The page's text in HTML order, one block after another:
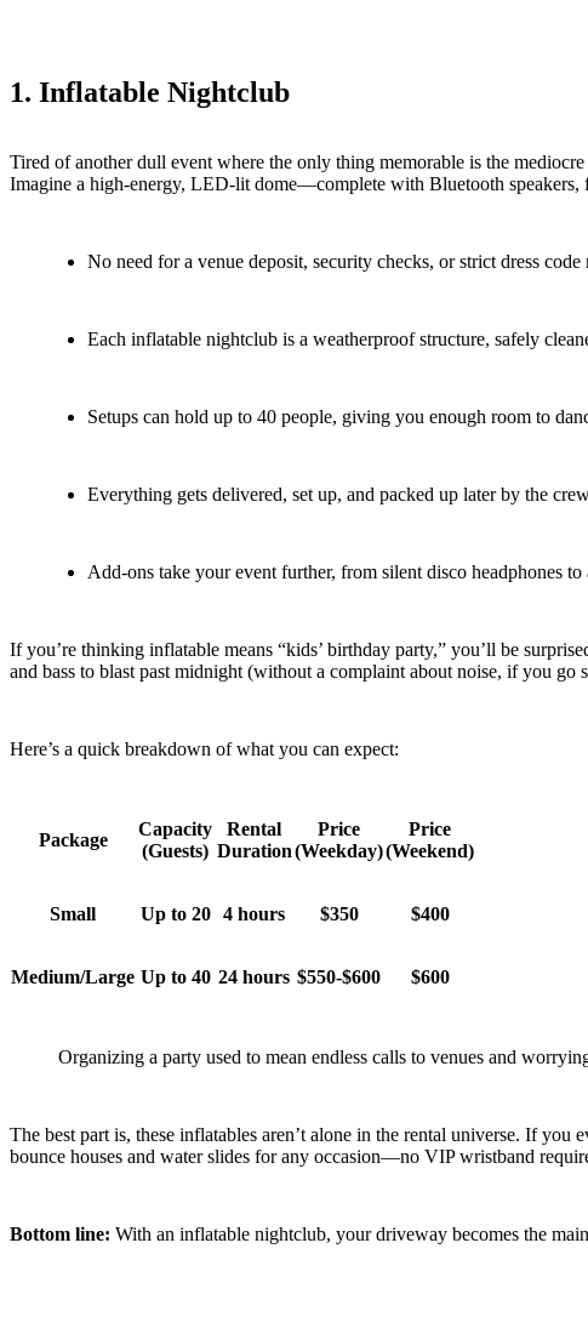
1. Inflatable Nightclub
Tired of another dull event where the only thing memorable is the
Imagine a high-energy, LED-lit dome—complete with Bluetooth
No need for a venue deposit, security checks, or strict dress
Each inflatable nightclub is a weatherproof structure, safely
Setups can hold up to 40 people, giving you enough room to
Everything gets delivered, set up, and packed up later by the
Add-ons take your event further, from silent disco headphones
If you’re thinking inflatable means “kids’ birthday party,” you’ll be
and bass to blast past midnight (without a complaint about noise, if you go
Here’s a quick breakdown of what you can expect:
Package
Capacity
(Guests)
Rental
Duration
Price
(Weekday)
Price
(Weekend)
Small Up to 20 4 hours $350 $400
Medium/Large Up to 40 24 hours $550-$600 $600
Organizing a party used to mean endless calls to venues and
The best part is, these inflatables aren’t alone in the rental universe. If
bounce houses and water slides for any occasion—no VIP wristband
Bottom line: With an inflatable nightclub, your driveway becomes the